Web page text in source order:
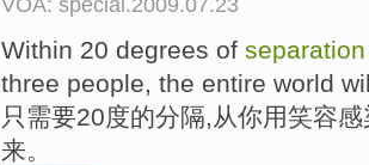
Within 20 degrees of separation
three people, the entire world
只需要20度的分隔,从你用笑容
来。